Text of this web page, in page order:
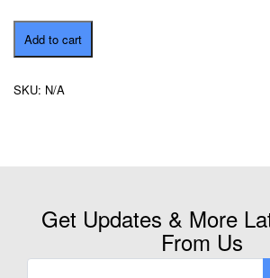
Aquaria
KLCC
(Weekend)
Add to cart
SKU: N/A
Get Updates & More
From Us